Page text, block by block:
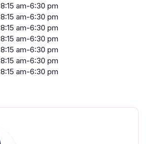
8:15 am-6:30 pm
8:15 am-6:30 pm
8:15 am-6:30 pm
8:15 am-6:30 pm
8:15 am-6:30 pm
8:15 am-6:30 pm
8:15 am-6:30 pm